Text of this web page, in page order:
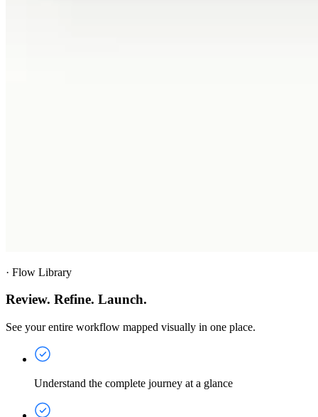
· Flow Library
Review. Refine. Launch.
See your entire workflow mapped visually in one place.
Understand the complete journey at a glance